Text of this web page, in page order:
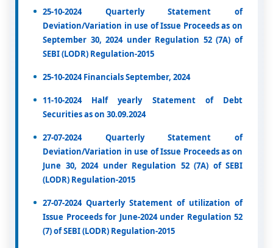
25-10-2024 Quarterly Statement of
Deviation/Variation in use of Issue Proceeds as on
September 30, 2024 under Regulation 52 (7A) of
SEBI (LODR) Regulation-2015
25-10-2024 Financials September, 2024
11-10-2024 Half yearly Statement of Debt
Securities as on 30.09.2024
27-07-2024 Quarterly Statement of
Deviation/Variation in use of Issue Proceeds as on
June 30, 2024 under Regulation 52 (7A) of SEBI
(LODR) Regulation-2015
27-07-2024 Quarterly Statement of utilization of
Issue Proceeds for June-2024 under Regulation 52
(7) of SEBI (LODR) Regulation-2015